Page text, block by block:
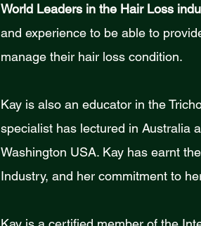
World Leaders in the Hair Loss
and experience to be able to
manage their hair loss condition.
Kay is also an educator in the
specialist has lectured in Australia
Washington USA. Kay has earnt
Industry, and her commitment to